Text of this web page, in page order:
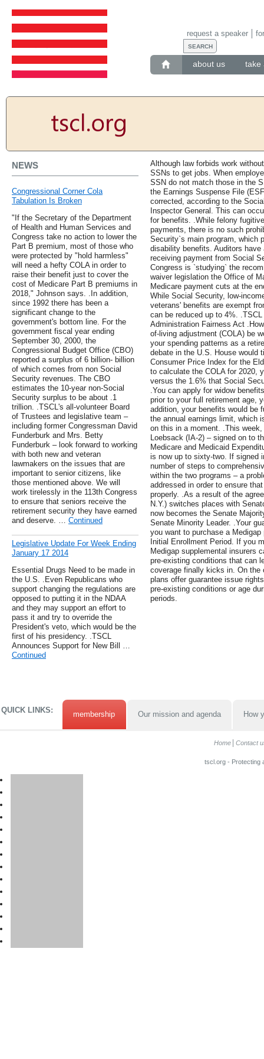
about us take
request a speaker
NEWS
Congressional Corner Cola
Tabulation Is Broken
"If the Secretary of the Department
of Health and Human Services and
Congress take no action to lower the
Part B premium, most of those who
were protected by "hold harmless"
will need a hefty COLA in order to
raise their benefit just to cover the
cost of Medicare Part B premiums in
2018," Johnson says. .In addition,
since 1992 there has been a
significant change to the
government's bottom line. For the
government fiscal year ending
September 30, 2000, the
Congressional Budget Office (CBO)
reported a surplus of 6 billion- billion
of which comes from non Social
Security revenues. The CBO
estimates the 10-year non-Social
Security surplus to be about .1
trillion. .TSCL's all-volunteer Board
of Trustees and legislative team –
including former Congressman David
Funderburk and Mrs. Betty
Funderburk – look forward to working
with both new and veteran
lawmakers on the issues that are
important to senior citizens, like
those mentioned above. We will
work tirelessly in the 113th Congress
to ensure that seniors receive the
retirement security they have earned
and deserve. … Continued
Legislative Update For Week Ending
January 17 2014
Essential Drugs Need to be made in
the U.S. .Even Republicans who
support changing the regulations are
opposed to putting it in the NDAA
and they may support an effort to
pass it and try to override the
President's veto, which would be the
first of his presidency. .TSCL
Announces Support for New Bill …
Continued
Although law forbids work
SSNs to get jobs. When
SSN do not match those in the
the Earnings Suspense File
corrected, according to the
Inspector General. This can
for benefits. .While felony
payments, there is no such
Security`s main program, which
disability benefits. Auditors
receiving payment from Social
Congress is `studying` the
waiver legislation the Office of
Medicare payment cuts at the
While Social Security, low-
veterans' benefits are exempt
can be reduced up to 4%.
Administration Fairness Act
of-living adjustment (COLA) be
your spending patterns as a
debate in the U.S. House would
Consumer Price Index for the
to calculate the COLA for 2020,
versus the 1.6% that Social
.You can apply for widow
prior to your full retirement age,
addition, your benefits would be
the annual earnings limit, which
on this in a moment. .This
Loebsack (IA-2) – signed on to
Medicare and Medicaid
is now up to sixty-two. If signed
number of steps to
within the two programs – a
addressed in order to ensure
properly. .As a result of the
N.Y.) switches places with
now becomes the Senate
Senate Minority Leader. .Your
you want to purchase a
Initial Enrollment Period. If you
Medigap supplemental insurers
pre-existing conditions that can
coverage finally kicks in. On the
plans offer guarantee issue
pre-existing conditions or age
periods.
QUICK LINKS: membership Our mission and agenda How
Home Contact
tscl.org - Protecting